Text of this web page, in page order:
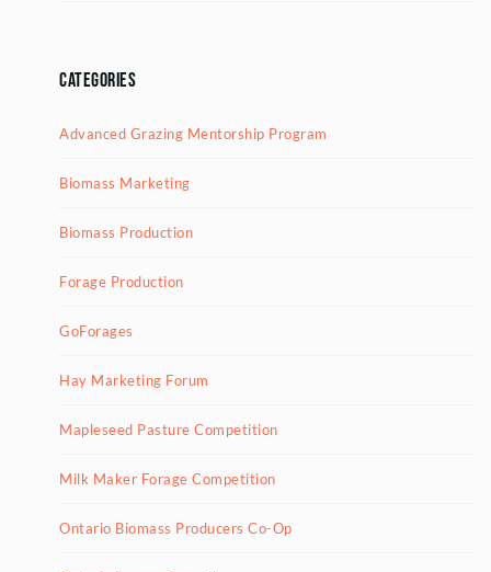
Categories
Advanced Grazing Mentorship Program
Biomass Marketing
Biomass Production
Forage Production
GoForages
Hay Marketing Forum
Mapleseed Pasture Competition
Milk Maker Forage Competition
Ontario Biomass Producers Co-Op